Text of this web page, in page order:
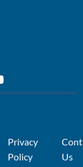
Privacy
Policy
Us